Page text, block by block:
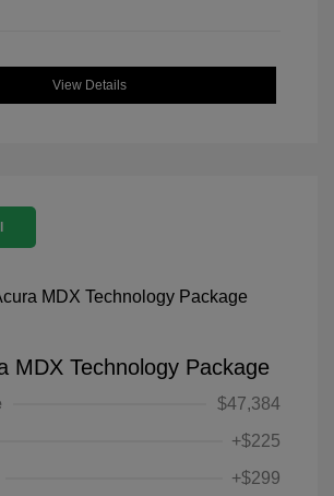
View Details
MDX Technology Package
$47,384
+$225
+$299